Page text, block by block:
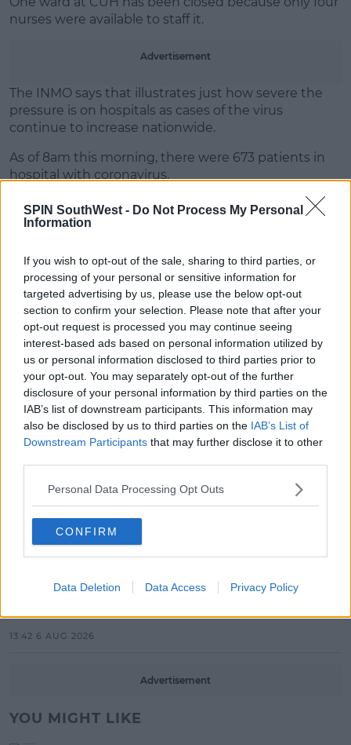
SPIN SouthWest - Do Not Process My Personal
Information
If you wish to opt-out of the sale, sharing to third parties, or
processing of your personal or sensitive information for
targeted advertising by us, please use the below opt-out
section to confirm your selection. Please note that after your
opt-out request is processed you may continue seeing
interest-based ads based on personal information utilized by
us or personal information disclosed to third parties prior to
your opt-out. You may separately opt-out of the further
disclosure of your personal information by third parties on the
IAB’s list of downstream participants. This information may
also be disclosed by us to third parties on the IAB’s List of
Downstream Participants that may further disclose it to other
Personal Data Processing Opt Outs
CONFIRM
Data Deletion Data Access Privacy Policy
Learn more
nurses were available to staff it.
Advertisement
The INMO says that illustrates just how severe the
pressure is on hospitals as cases of the virus
continue to increase nationwide.
As of 8am this morning, there were 673 patients in
hospital with coronavirus.
READ MORE ABOUT
CASES
COVID-19 VIRUS
MOST POPULAR
Electric Picnic Announce Host of
New Acts With Just Weeks to Go
17:37 7 AUG 2026
Red Bull 'Turn It Up' Returns In
Search For Ireland's Ultimate DJ
17:00 6 AUG 2026
SPIN'S August Prime Video Watch
13:42 6 AUG 2026
Advertisement
YOU MIGHT LIKE